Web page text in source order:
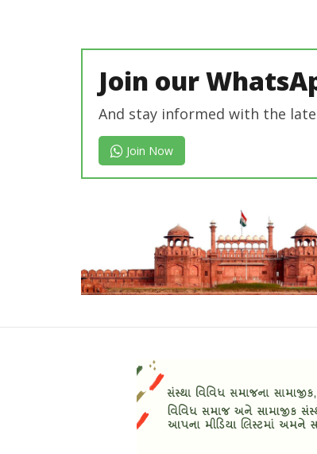
Join our
And stay informed with the
Join Now